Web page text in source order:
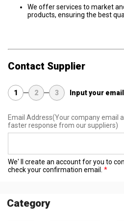
We offer services to market
products, ensuring the best
Contact Supplier
1 2 3 Input your
Email Address(Your company email
faster response from our suppliers)
We' ll create an account for you to
check your confirmation email.
Category